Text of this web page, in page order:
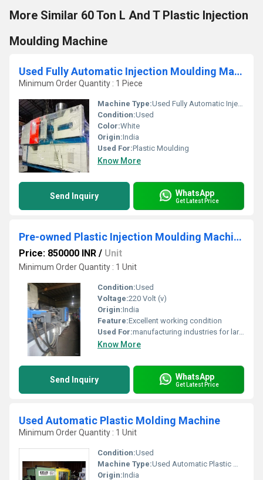
More Similar 60 Ton L And T Plastic Injection
Moulding Machine
Used Fully Automatic Injection Moulding Machine
Minimum Order Quantity : 1 Piece
Machine Type:Used Fully Automatic Injection Moulding Machine
Condition:Used
Color:White
Origin:India
Used For:Plastic Moulding
Know More
Send Inquiry WhatsApp
Get Latest Price
Pre-owned Plastic Injection Moulding Machine
Price: 850000 INR / Unit
Minimum Order Quantity : 1 Unit
Condition:Used
Voltage:220 Volt (v)
Origin:India
Feature:Excellent working condition
Used For:manufacturing industries for large-scale production of plastic components.
Know More
Send Inquiry WhatsApp
Get Latest Price
Used Automatic Plastic Molding Machine
Minimum Order Quantity : 1 Unit
Condition:Used
Machine Type:Used Automatic Plastic Molding Machine
Origin:India